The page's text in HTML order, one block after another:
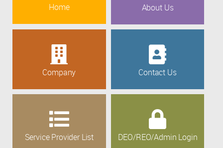
Home About Us
Company Contact Us
Service Provider List DEO/REO/Admin Login